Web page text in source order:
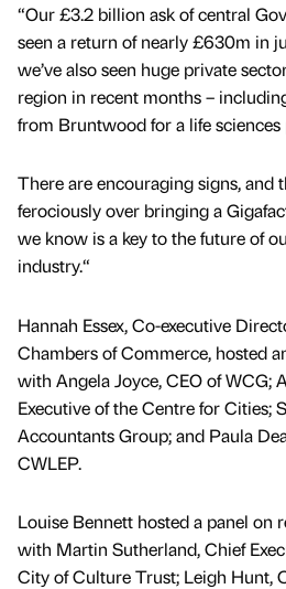
“Our £3.2 billion ask of central
seen a return of nearly £630m in
we’ve also seen huge private
region in recent months –
from Bruntwood for a life sciences
There are encouraging signs, and
ferociously over bringing a
we know is a key to the future of
industry.“
Hannah Essex, Co-executive
Chambers of Commerce, hosted
with Angela Joyce, CEO of WCG;
Executive of the Centre for Cities;
Accountants Group; and Paula
CWLEP.
Louise Bennett hosted a panel on
with Martin Sutherland, Chief
City of Culture Trust; Leigh Hunt,